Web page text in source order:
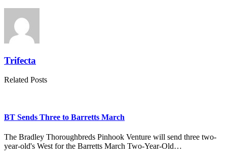
Trifecta
Related Posts
BT Sends Three to Barretts March
The Bradley Thoroughbreds Pinhook Venture will send three two-
year-old's West for the Barretts March Two-Year-Old…